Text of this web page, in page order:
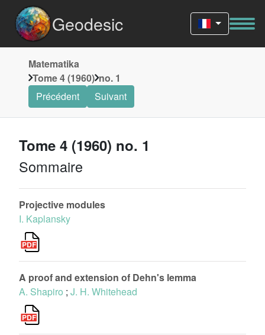
Geodesic
Matematika
Tome 4 (1960) no. 1
Précédent
Suivant
Tome 4 (1960) no. 1
Sommaire
Projective modules
I. Kaplansky
A proof and extension of Dehn's lemma
A. Shapiro ; J. H. Whitehead